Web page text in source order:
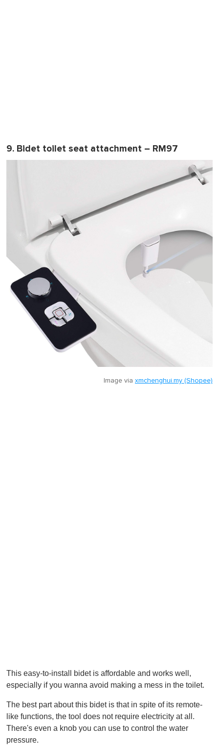
9. Bidet toilet seat attachment – RM97
Image via xmchenghui.my (Shopee)
This easy-to-install bidet is affordable and works well,
especially if you wanna avoid making a mess in the toilet.
The best part about this bidet is that in spite of its remote-
like functions, the tool does not require electricity at all.
There's even a knob you can use to control the water
pressure.